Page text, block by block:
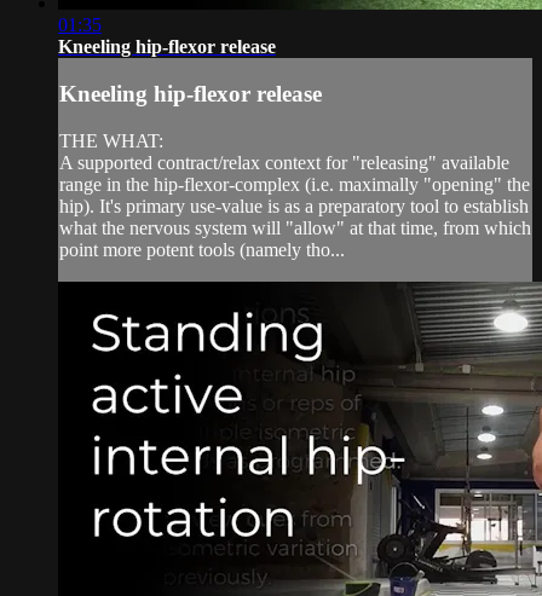
01:35
Kneeling hip-flexor release
Kneeling hip-flexor release
THE WHAT:
A supported contract/relax context for "releasing" available
range in the hip-flexor-complex (i.e. maximally "opening" the
hip). It's primary use-value is as a preparatory tool to establish
what the nervous system will "allow" at that time, from which
point more potent tools (namely tho...